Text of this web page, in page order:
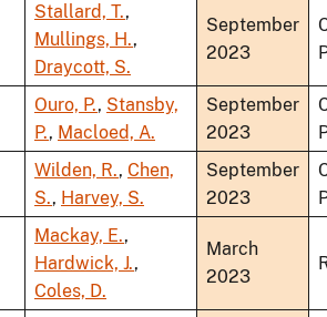
Stallard, T.,
Mullings, H.,
Draycott, S.
September
2023
Ouro, P., Stansby,
P., Macloed, A.
September
2023
Wilden, R., Chen,
S., Harvey, S.
September
2023
Mackay, E.,
Hardwick, J.,
Coles, D.
March
2023